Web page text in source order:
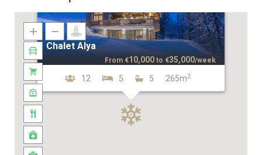
Chalet Alya
12 5 5 265m2
From €10,000 to €35,000/week